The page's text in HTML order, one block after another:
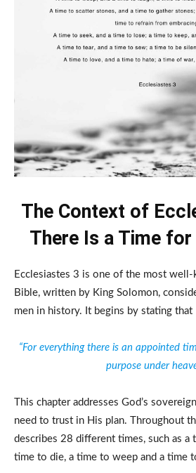
The Context of
There Is a Time
Ecclesiastes 3 is one of the most
Bible, written by King Solomon,
men in history. It begins by stating that
“For everything there is an appointed
purpose under
This chapter addresses God’s
need to trust in His plan. Throughout
describes 28 different times, such as a
time to die, a time to weep and a time